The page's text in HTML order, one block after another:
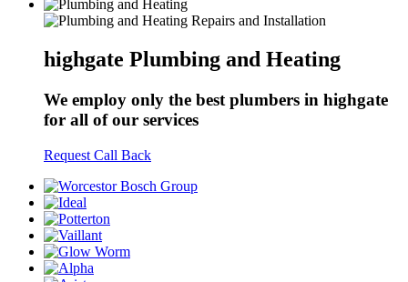
highgate Plumbing and Heating
We employ only the best plumbers in highgate
for all of our services
Request Call Back